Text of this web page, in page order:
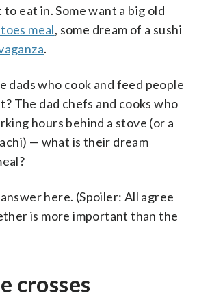
eat in. Some want a big old
meal, some dream of a sushi
.
dads who cook and feed people
The dad chefs and cooks who
hours behind a stove (or a
— what is their dream
here. (Spoiler: All agree
is more important than the
crosses